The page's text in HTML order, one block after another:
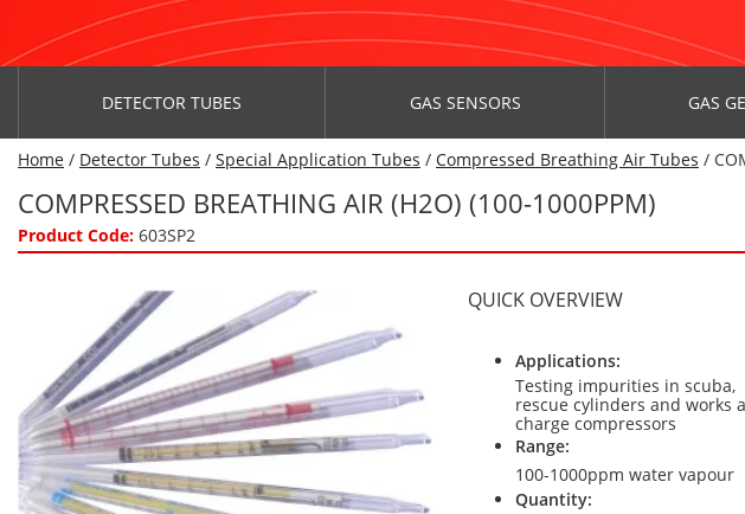
DETECTOR TUBES GAS SENSORS GAS
Home / Detector Tubes / Special Application Tubes / Compressed Breathing Air Tubes /
COMPRESSED BREATHING AIR (H2O) (100-1000PPM)
Product Code: 603SP2
QUICK OVERVIEW
Applications:
Testing impurities in scuba,
rescue cylinders and works
charge compressors
Range:
100-1000ppm water vapour
Quantity: